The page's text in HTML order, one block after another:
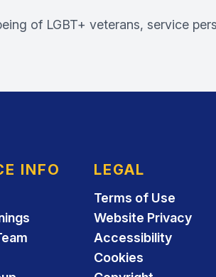
of LGBT+ veterans, service
INFO LEGAL
Terms of Use
Website Privacy
Accessibility
Cookies